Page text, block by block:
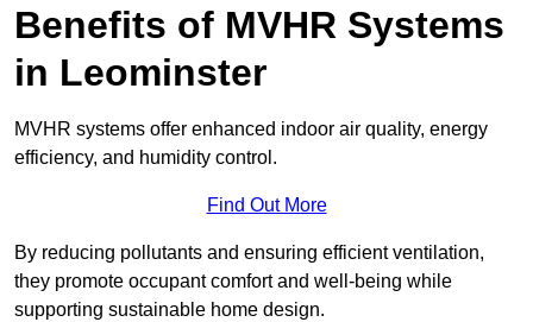
Benefits of MVHR Systems
in Leominster
MVHR systems offer enhanced indoor air quality, energy
efficiency, and humidity control.
Find Out More
By reducing pollutants and ensuring efficient ventilation,
they promote occupant comfort and well-being while
supporting sustainable home design.